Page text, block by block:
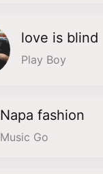
love is blind
Play Boy
Napa fashion
Music Go